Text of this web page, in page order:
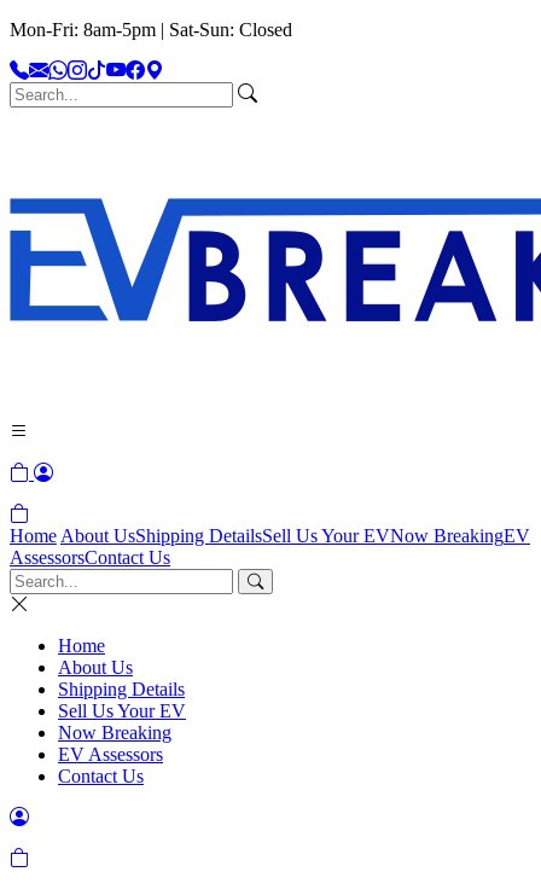
Mon-Fri: 8am-5pm | Sat-Sun: Closed
Home About UsShipping DetailsSell Us Your EVNow BreakingEV
AssessorsContact Us
Home
About Us
Shipping Details
Sell Us Your EV
Now Breaking
EV Assessors
Contact Us